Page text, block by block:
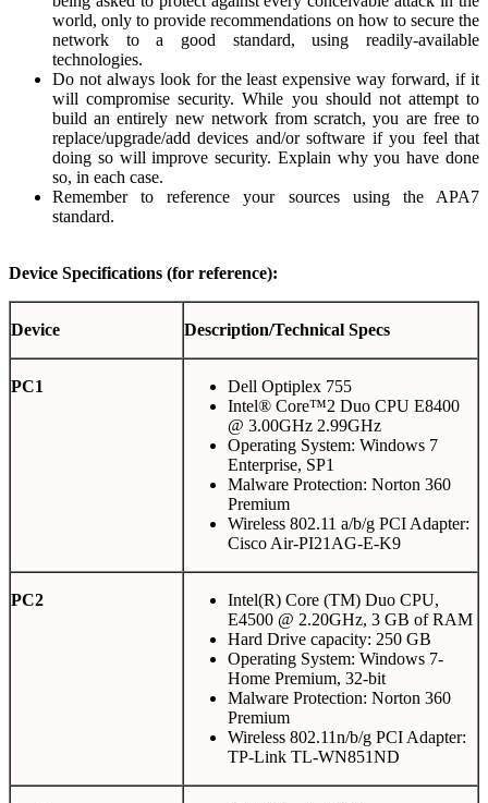
world, only to provide recommendations on how to secure the
network to a good standard, using readily-available
technologies.
Do not always look for the least expensive way forward, if it
will compromise security. While you should not attempt to
build an entirely new network from scratch, you are free to
replace/upgrade/add devices and/or software if you feel that
doing so will improve security. Explain why you have done
so, in each case.
Remember to reference your sources using the APA7
standard.
Device Specifications (for reference):
Device Description/Technical Specs
PC1
Dell Optiplex 755
Intel® Core™2 Duo CPU E8400
@ 3.00GHz 2.99GHz
Operating System: Windows 7
Enterprise, SP1
Malware Protection: Norton 360
Premium
Wireless 802.11 a/b/g PCI Adapter:
Cisco Air-PI21AG-E-K9
PC2
Intel(R) Core (TM) Duo CPU,
E4500 @ 2.20GHz, 3 GB of RAM
Hard Drive capacity: 250 GB
Operating System: Windows 7-
Home Premium, 32-bit
Malware Protection: Norton 360
Premium
Wireless 802.11n/b/g PCI Adapter:
TP-Link TL-WN851ND